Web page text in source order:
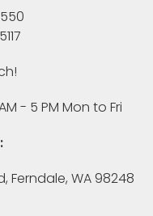
- 5 PM Mon to Fri
Ferndale, WA 98248